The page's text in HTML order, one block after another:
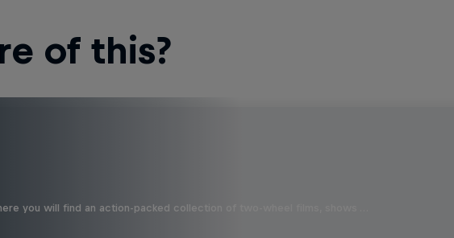
of this?
you will find an action-packed collection of two-wheel films, shows …